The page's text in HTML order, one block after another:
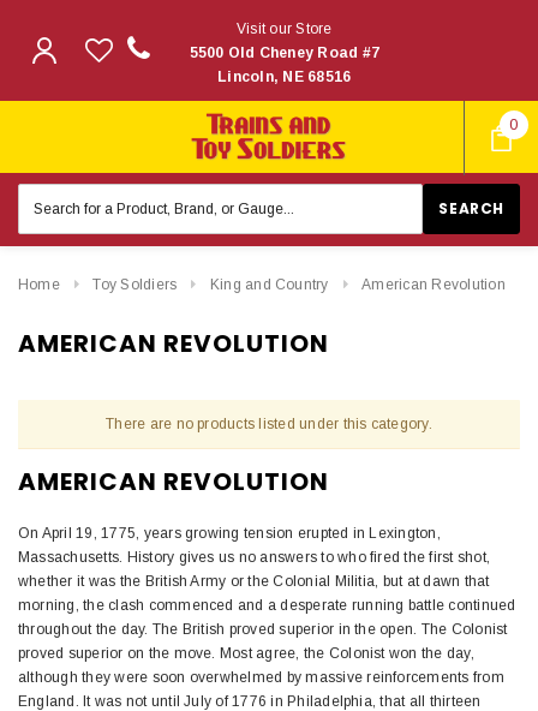
0
Visit our Store
5500 Old Cheney Road #7
Lincoln, NE 68516
Keyword:
Home Toy Soldiers King and Country American Revolution
AMERICAN REVOLUTION
There are no products listed under this category.
AMERICAN REVOLUTION
On April 19, 1775, years growing tension erupted in Lexington,
Massachusetts. History gives us no answers to who fired the first shot,
whether it was the British Army or the Colonial Militia, but at dawn that
morning, the clash commenced and a desperate running battle continued
throughout the day. The British proved superior in the open. The Colonist
proved superior on the move. Most agree, the Colonist won the day,
although they were soon overwhelmed by massive reinforcements from
England. It was not until July of 1776 in Philadelphia, that all thirteen